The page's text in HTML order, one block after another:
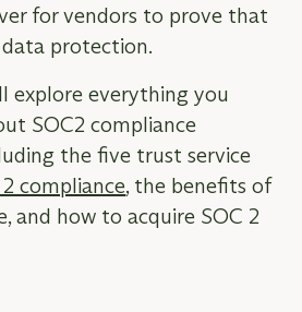
for vendors to prove that
protection.
explore everything you
SOC2 compliance
the five trust service
compliance, the benefits of
and how to acquire SOC 2